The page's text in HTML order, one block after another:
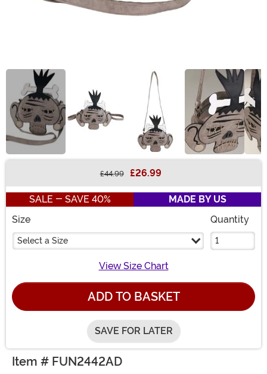
£44.99 £26.99
SALE - SAVE 40%
MADE BY US
Size
Select a Size
Quantity
View Size Chart
ADD TO BASKET
SAVE FOR LATER
Item # FUN2442AD